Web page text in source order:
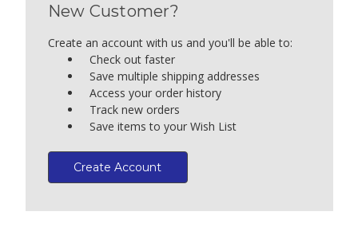
New Customer?
Create an account with us and you'll be able to:
Check out faster
Save multiple shipping addresses
Access your order history
Track new orders
Save items to your Wish List
Create Account